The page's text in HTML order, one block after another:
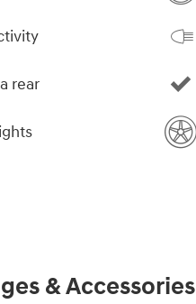
rear
& Accessories